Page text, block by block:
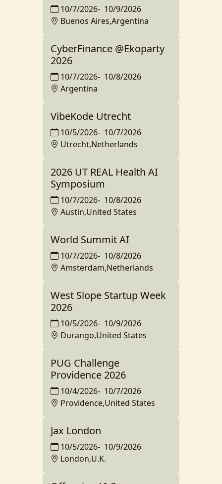
10/7/2026- 10/9/2026
Buenos Aires,Argentina
CyberFinance @Ekoparty
2026
10/7/2026- 10/8/2026
Argentina
VibeKode Utrecht
10/5/2026- 10/7/2026
Utrecht,Netherlands
2026 UT REAL Health AI
Symposium
10/7/2026- 10/8/2026
Austin,United States
World Summit AI
10/7/2026- 10/8/2026
Amsterdam,Netherlands
West Slope Startup Week
2026
10/5/2026- 10/9/2026
Durango,United States
PUG Challenge
Providence 2026
10/4/2026- 10/7/2026
Providence,United States
Jax London
10/5/2026- 10/9/2026
London,U.K.